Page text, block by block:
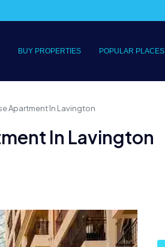
BUY PROPERTIES POPULAR PLACES
Apartment In Lavington
In Lavington